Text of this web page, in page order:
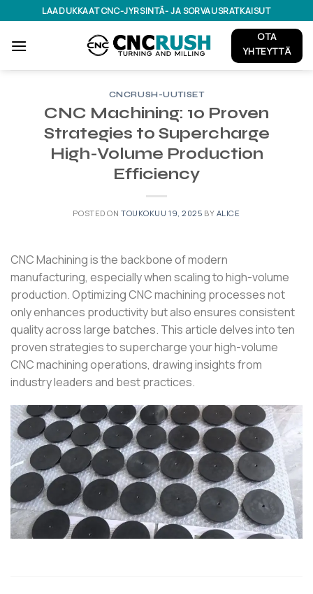
to
content
LAADUKKAAT CNC-JYRSINTÄ- JA SORVAUSRATKAISUT
OTA
YHTEYTTÄ
CNCRUSH-UUTISET
CNC Machining: 10 Proven
Strategies to Supercharge
High-Volume Production
Efficiency
POSTED ON TOUKOKUU 19, 2025 BY ALICE
CNC Machining is the backbone of modern
manufacturing, especially when scaling to high-volume
production.Optimizing CNC machining processes not
only enhances productivity but also ensures consistent
quality across large batches. This article delves into ten
proven strategies to supercharge your high-volume
CNC machining operations, drawing insights from
industry leaders and best practices.